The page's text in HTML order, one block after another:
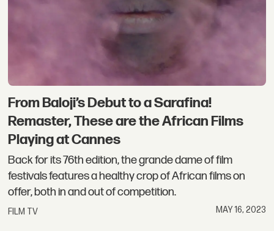
From Baloji’s Debut to a Sarafina!
Remaster, These are the African Films
Playing at Cannes
Back for its 76th edition, the grande dame of film
festivals features a healthy crop of African films on
offer, both in and out of competition.
FILM TV MAY 16, 2023